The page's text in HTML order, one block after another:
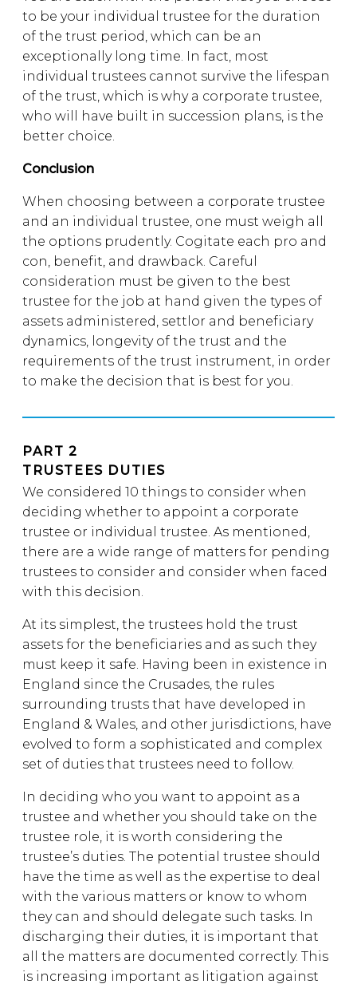
to be your individual trustee for the duration
of the trust period, which can be an
exceptionally long time. In fact, most
individual trustees cannot survive the lifespan
of the trust, which is why a corporate trustee,
who will have built in succession plans, is the
better choice.
Conclusion
When choosing between a corporate trustee
and an individual trustee, one must weigh all
the options prudently. Cogitate each pro and
con, benefit, and drawback. Careful
consideration must be given to the best
trustee for the job at hand given the types of
assets administered, settlor and beneficiary
dynamics, longevity of the trust and the
requirements of the trust instrument, in order
to make the decision that is best for you.
PART 2
TRUSTEES DUTIES
We considered 10 things to consider when
deciding whether to appoint a corporate
trustee or individual trustee. As mentioned,
there are a wide range of matters for pending
trustees to consider and consider when faced
with this decision.
At its simplest, the trustees hold the trust
assets for the beneficiaries and as such they
must keep it safe. Having been in existence in
England since the Crusades, the rules
surrounding trusts that have developed in
England & Wales, and other jurisdictions, have
evolved to form a sophisticated and complex
set of duties that trustees need to follow.
In deciding who you want to appoint as a
trustee and whether you should take on the
trustee role, it is worth considering the
trustee’s duties. The potential trustee should
have the time as well as the expertise to deal
with the various matters or know to whom
they can and should delegate such tasks. In
discharging their duties, it is important that
all the matters are documented correctly. This
is increasing important as litigation against